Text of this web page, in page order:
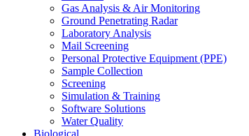
Gas Analysis & Air Monitoring
Ground Penetrating Radar
Laboratory Analysis
Mail Screening
Personal Protective Equipment (PPE)
Sample Collection
Screening
Simulation & Training
Software Solutions
Water Quality
Biological